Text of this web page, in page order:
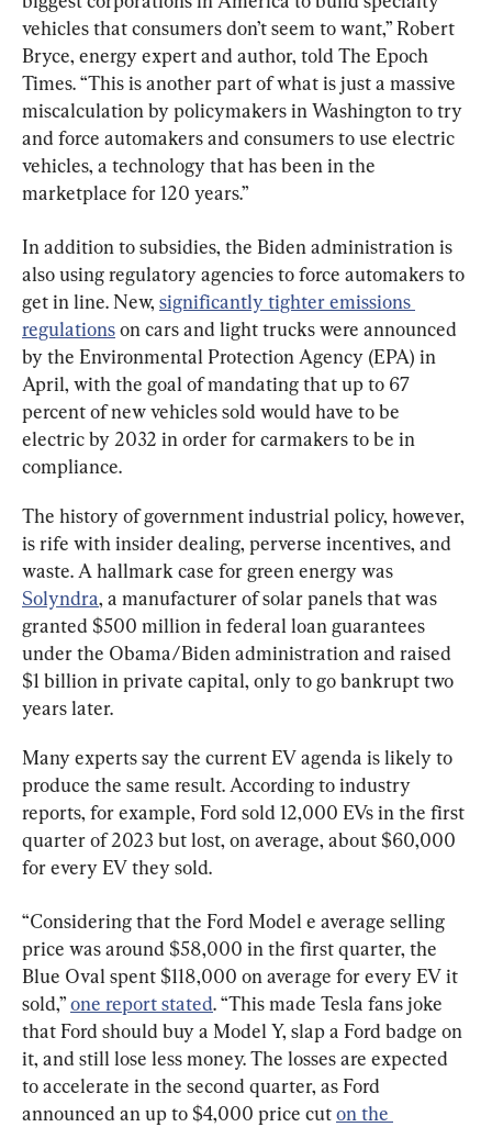
vehicles that consumers don’t seem to want,” Robert
Bryce, energy expert and author, told The Epoch
Times. “This is another part of what is just a massive
miscalculation by policymakers in Washington to try
and force automakers and consumers to use electric
vehicles, a technology that has been in the
marketplace for 120 years.”
In addition to subsidies, the Biden administration is
also using regulatory agencies to force automakers to
get in line. New, significantly tighter emissions
regulations on cars and light trucks were announced
by the Environmental Protection Agency (EPA) in
April, with the goal of mandating that up to 67
percent of new vehicles sold would have to be
electric by 2032 in order for carmakers to be in
compliance.
The history of government industrial policy, however,
is rife with insider dealing, perverse incentives, and
waste. A hallmark case for green energy was
Solyndra, a manufacturer of solar panels that was
granted $500 million in federal loan guarantees
under the Obama/Biden administration and raised
$1 billion in private capital, only to go bankrupt two
years later.
Many experts say the current EV agenda is likely to
produce the same result. According to industry
reports, for example, Ford sold 12,000 EVs in the first
quarter of 2023 but lost, on average, about $60,000
for every EV they sold.
“Considering that the Ford Model e average selling
price was around $58,000 in the first quarter, the
Blue Oval spent $118,000 on average for every EV it
sold,” one report stated. “This made Tesla fans joke
that Ford should buy a Model Y, slap a Ford badge on
it, and still lose less money. The losses are expected
to accelerate in the second quarter, as Ford
announced an up to $4,000 price cut on the